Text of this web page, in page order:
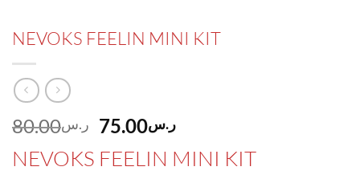
NEVOKS FEELIN MINI KIT
ر.س80.00
Original
was:
ر.س75.00
Current
is:
NEVOKS FEELIN MINI KIT